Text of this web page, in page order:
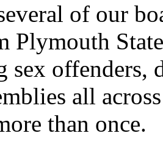
of our
Plymouth
sex offenders,
all
than once.